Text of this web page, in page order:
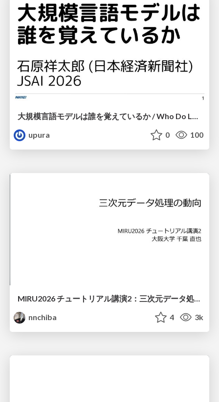
upura
0 100
MIRU2026 チュートリアル講演2：三次元データ処理の動向
nnchiba
4 3k